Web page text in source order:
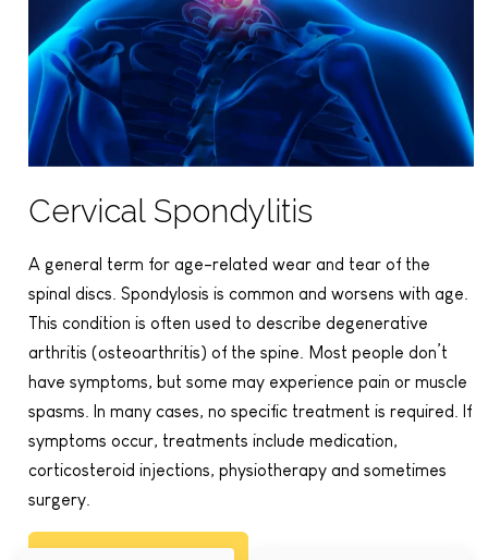
Cervical Spondylitis
A general term for age-related wear and tear of the
spinal discs. Spondylosis is common and worsens with age.
This condition is often used to describe degenerative
arthritis (osteoarthritis) of the spine. Most people don’t
have symptoms, but some may experience pain or muscle
spasms. In many cases, no specific treatment is required. If
symptoms occur, treatments include medication,
corticosteroid injections, physiotherapy and sometimes
surgery.